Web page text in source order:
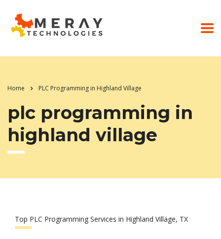
Home PLC Programming in Highland Village
plc programming in
highland village
Top PLC Programming Services in Highland Village, TX